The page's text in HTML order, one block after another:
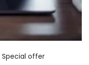
offer